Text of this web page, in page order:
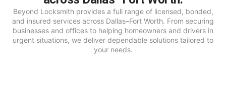
Beyond Locksmith provides a full range of licensed, bonded,
and insured services across Dallas–Fort Worth. From securing
businesses and offices to helping homeowners and drivers in
urgent situations, we deliver dependable solutions tailored to
your needs.